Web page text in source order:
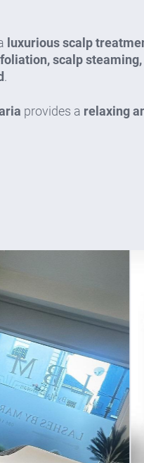
luxurious scalp
scalp
.
provides a relaxing